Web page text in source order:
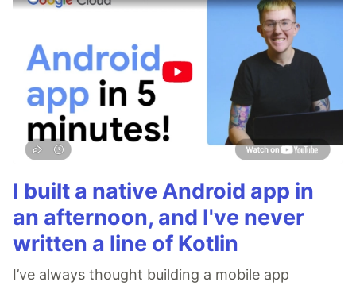
I built a native Android app in
an afternoon, and I've never
written a line of Kotlin
I’ve always thought building a mobile app